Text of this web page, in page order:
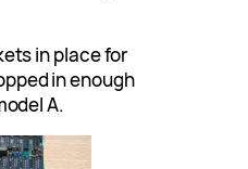
in place for
in enough
A.